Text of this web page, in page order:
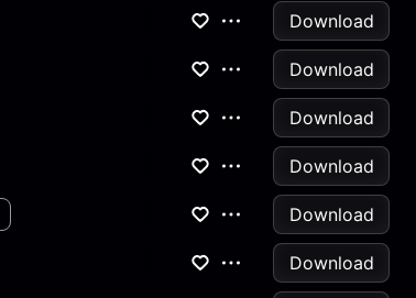
Download
Download
Download
Download
Download
Download